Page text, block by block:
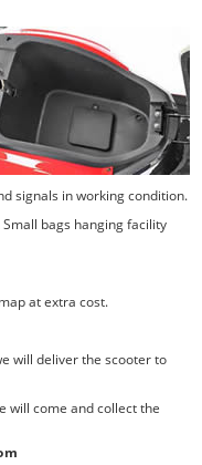
signals in working condition.
bags hanging facility
at extra cost.
will deliver the scooter to
will come and collect the